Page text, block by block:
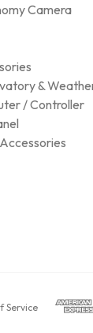
Camera
&
/ Controller
Service